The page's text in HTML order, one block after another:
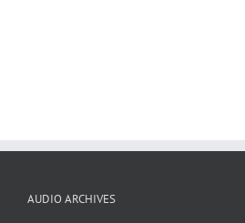
AUDIO ARCHIVES